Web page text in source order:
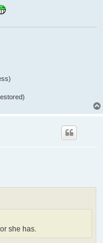
she has.